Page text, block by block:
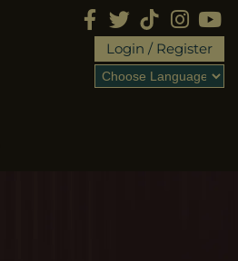
Login / Register